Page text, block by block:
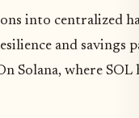
into centralized
and savings
Solana, where